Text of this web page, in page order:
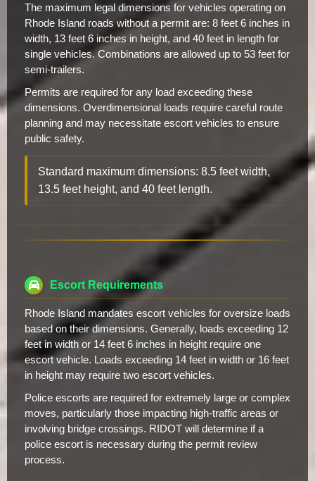
The maximum legal dimensions for vehicles operating on
Rhode Island roads without a permit are: 8 feet 6 inches in
width, 13 feet 6 inches in height, and 40 feet in length for
single vehicles. Combinations are allowed up to 53 feet for
semi-trailers.
Permits are required for any load exceeding these
dimensions. Overdimensional loads require careful route
planning and may necessitate escort vehicles to ensure
public safety.
Standard maximum dimensions: 8.5 feet width,
13.5 feet height, and 40 feet length.
Escort Requirements
Rhode Island mandates escort vehicles for oversize loads
based on their dimensions. Generally, loads exceeding 12
feet in width or 14 feet 6 inches in height require one
escort vehicle. Loads exceeding 14 feet in width or 16 feet
in height may require two escort vehicles.
Police escorts are required for extremely large or complex
moves, particularly those impacting high-traffic areas or
involving bridge crossings. RIDOT will determine if a
police escort is necessary during the permit review
process.